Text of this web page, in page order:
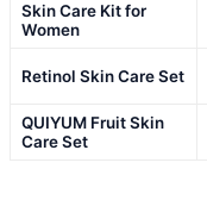
Skin Care Kit for
Women
Retinol Skin Care Set
QUIYUM Fruit Skin
Care Set